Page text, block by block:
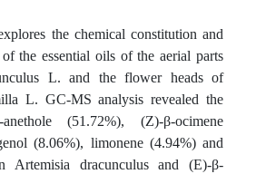
the chemical constitution and
the essential oils of the aerial parts
L. and the flower heads of
L. GC-MS analysis revealed the
(51.72%), (Z)-β-ocimene
(8.06%), limonene (4.94%) and
Artemisia dracunculus and (E)-β-